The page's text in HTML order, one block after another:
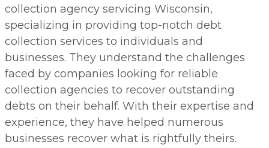
collection agency servicing Wisconsin,
specializing in providing top-notch debt
collection services to individuals and
businesses. They understand the challenges
faced by companies looking for reliable
collection agencies to recover outstanding
debts on their behalf. With their expertise and
experience, they have helped numerous
businesses recover what is rightfully theirs.